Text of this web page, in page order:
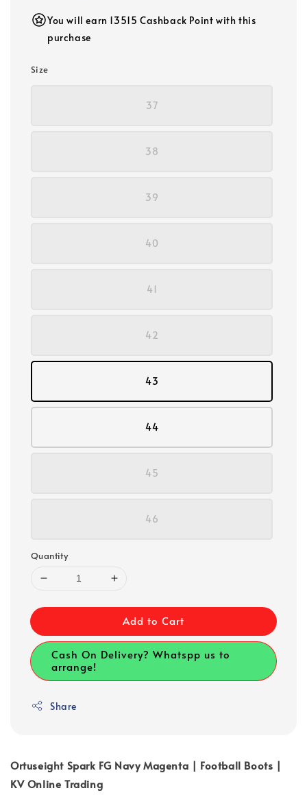
You will earn 13515 Cashback Point with this
purchase
Size
37
38
39
40
41
42
43
44
45
46
Quantity
Add to Cart
Cash On Delivery? Whatspp us to
arrange!
Share
Ortuseight Spark FG Navy Magenta | Football Boots |
KV Online Trading